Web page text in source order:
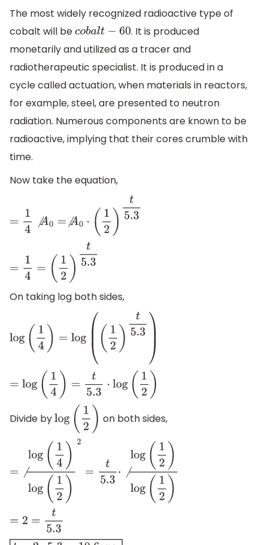
The most widely recognized radioactive type of
cobalt will be cobal t−60 . It is produced
monetarily and utilized as a tracer and
radiotherapeutic specialist. It is produced in a
cycle called actuation, when materials in reactors,
for example, steel, are presented to neutron
radiation. Numerous components are known to be
radioactive, implying that their cores crumble with
time.
Now take the equation,
= 14⧸A 0=⧸A0 ⋅( 12 )t5.3
=1 4= (12 t 5.3
On taking log both sides,
log( 1 4)= log( (12)t 5.3
=log(1 4 )=t 5.3⋅log(12 )
Divide bylog( 1 ) on both sides,
=⧸ log(14)log(12 2= t5.3⋅⧸ log(12)log(12
=2 = t5.3